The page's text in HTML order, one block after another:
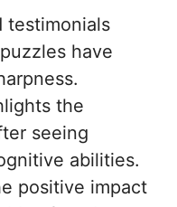
testimonials
have
the
seeing
abilities.
positive impact